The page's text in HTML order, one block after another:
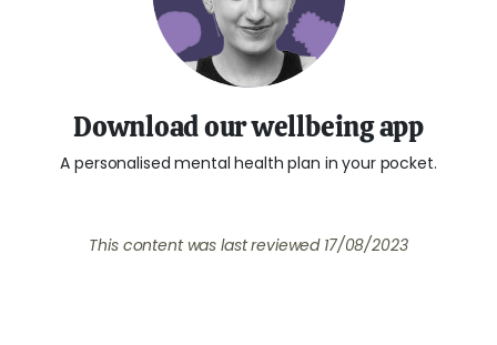
Download our wellbeing app
A personalised mental health plan in your pocket.
This content was last reviewed 17/08/2023